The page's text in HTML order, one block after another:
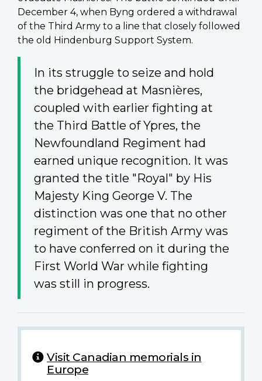
December 4, when Byng ordered a withdrawal
of the Third Army to a line that closely followed
the old Hindenburg Support System.
In its struggle to seize and hold
the bridgehead at Masnières,
coupled with earlier fighting at
the Third Battle of Ypres, the
Newfoundland Regiment had
earned unique recognition. It was
granted the title "Royal" by His
Majesty King George V. The
distinction was one that no other
regiment of the British Army was
to have conferred on it during the
First World War while fighting
was still in progress.
Visit Canadian memorials in
Europe